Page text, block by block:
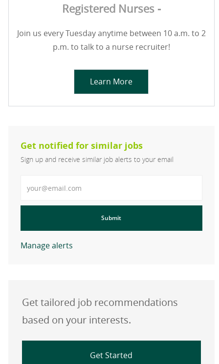
Registered Nurses -
Join us every Tuesday anytime between 10 a.m. to 2
p.m. to talk to a nurse recruiter!
Learn More
Get notified for similar jobs
Sign up and receive similar job alerts to your email
Submit
Manage alerts
Get tailored job recommendations
based on your interests.
Get Started